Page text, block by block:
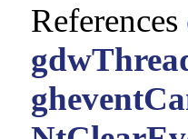
References